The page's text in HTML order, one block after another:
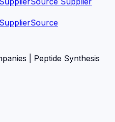
Source
| Peptide Synthesis